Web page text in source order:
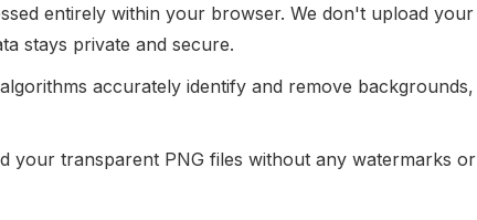
entirely within your browser. We don't upload your
stays private and secure.
accurately identify and remove backgrounds,
your transparent PNG files without any watermarks or